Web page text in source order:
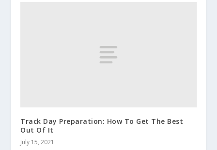
Track Day Preparation: How To Get The Best
Out Of It
July 15, 2021